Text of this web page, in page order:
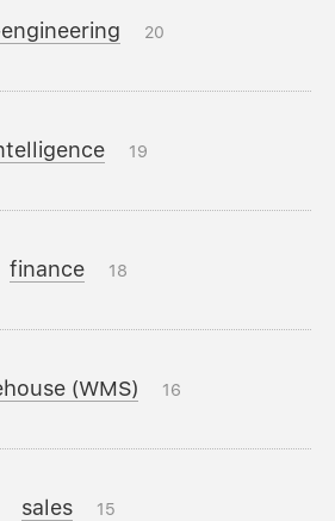
20
19
finance 18
(WMS) 16
sales 15